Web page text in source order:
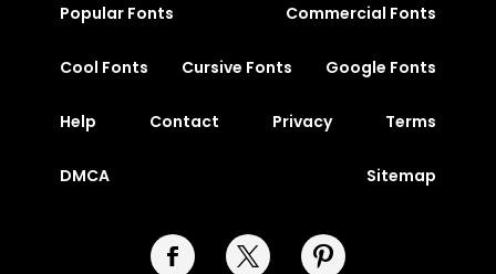
Popular Fonts Commercial Fonts
Cool Fonts Cursive Fonts Google Fonts
Help Contact Privacy Terms
DMCA Sitemap